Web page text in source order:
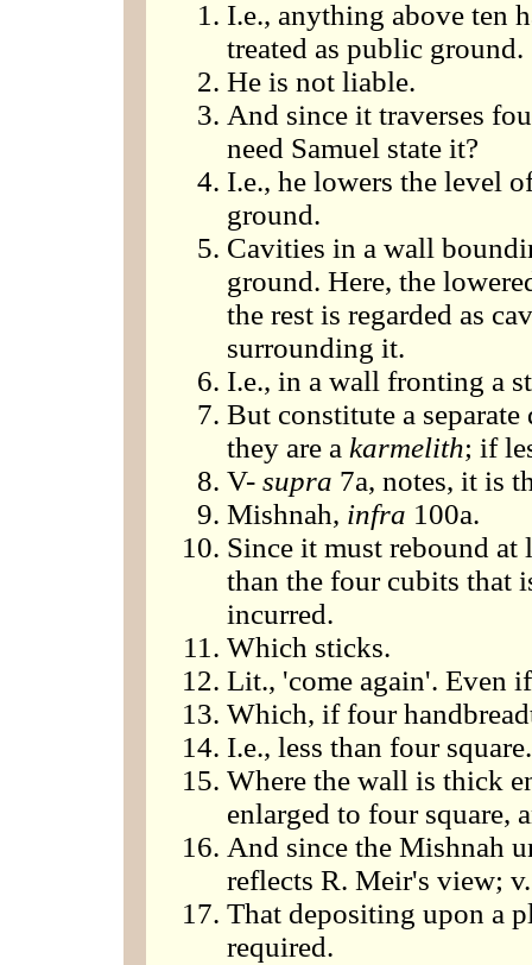
I.e., anything above ten
treated as public ground.
He is not liable.
And since it traverses
need Samuel state it?
I.e., he lowers the level
ground.
Cavities in a wall
ground. Here, the
the rest is regarded as
surrounding it.
I.e., in a wall fronting a
But constitute a
they are a karmelith; if
V- supra 7a, notes, it is
Mishnah, infra 100a.
Since it must rebound at
than the four cubits that
incurred.
Which sticks.
Lit., 'come again'. Even
Which, if four
I.e., less than four square.
Where the wall is thick
enlarged to four square,
And since the Mishnah
reflects R. Meir's view;
That depositing upon a
required.